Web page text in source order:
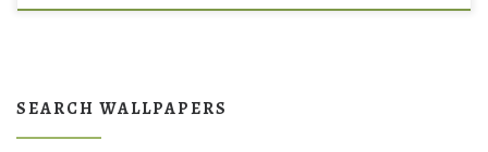
SEARCH WALLPAPERS